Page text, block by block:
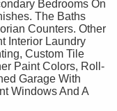
Bedrooms On
The Baths
Counters. Other
Interior Laundry
Custom Tile
Paint Colors, Roll-
Garage With
Windows And A